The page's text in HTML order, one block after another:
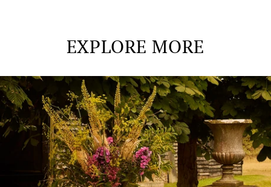
EXPLORE MORE